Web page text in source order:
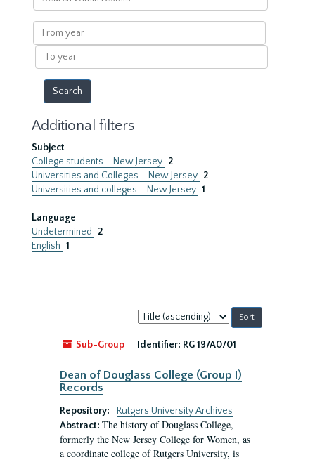
within
results
From
year
To
year
Additional filters
Subject
College students--New Jersey 2
Universities and Colleges--New Jersey 2
Universities and colleges--New Jersey 1
Language
Undetermined
2
English 1
Sort
by:
Sub-Group
Identifier: RG 19/A0/01
Dean of Douglass College (Group I)
Records
Repository:
Rutgers University Archives
Abstract: The history of Douglass College,
formerly the New Jersey College for Women, as
a coordinate college of Rutgers University, is